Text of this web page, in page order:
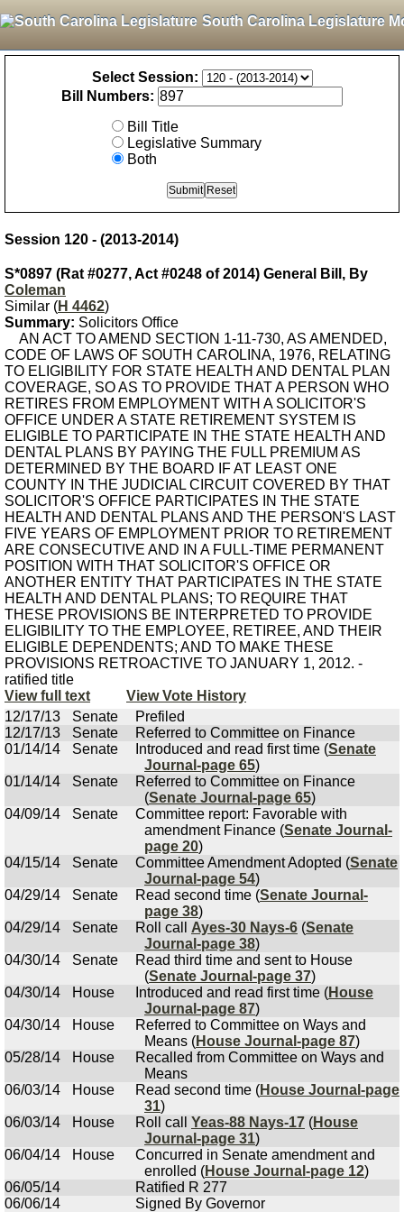
South Carolina Legislature
Select Session:
Bill Numbers:
Bill Title
Legislative Summary
Both
Session 120 - (2013-2014)
S*0897 (Rat #0277, Act #0248 of 2014) General Bill, By
Coleman
Similar (H 4462)
Summary: Solicitors Office
AN ACT TO AMEND SECTION 1-11-730, AS AMENDED,
CODE OF LAWS OF SOUTH CAROLINA, 1976, RELATING
TO ELIGIBILITY FOR STATE HEALTH AND DENTAL PLAN
COVERAGE, SO AS TO PROVIDE THAT A PERSON WHO
RETIRES FROM EMPLOYMENT WITH A SOLICITOR'S
OFFICE UNDER A STATE RETIREMENT SYSTEM IS
ELIGIBLE TO PARTICIPATE IN THE STATE HEALTH AND
DENTAL PLANS BY PAYING THE FULL PREMIUM AS
DETERMINED BY THE BOARD IF AT LEAST ONE
COUNTY IN THE JUDICIAL CIRCUIT COVERED BY THAT
SOLICITOR'S OFFICE PARTICIPATES IN THE STATE
HEALTH AND DENTAL PLANS AND THE PERSON'S LAST
FIVE YEARS OF EMPLOYMENT PRIOR TO RETIREMENT
ARE CONSECUTIVE AND IN A FULL-TIME PERMANENT
POSITION WITH THAT SOLICITOR'S OFFICE OR
ANOTHER ENTITY THAT PARTICIPATES IN THE STATE
HEALTH AND DENTAL PLANS; TO REQUIRE THAT
THESE PROVISIONS BE INTERPRETED TO PROVIDE
ELIGIBILITY TO THE EMPLOYEE, RETIREE, AND THEIR
ELIGIBLE DEPENDENTS; AND TO MAKE THESE
PROVISIONS RETROACTIVE TO JANUARY 1, 2012. -
ratified title
View full text
View Vote History
12/17/13
Senate
Prefiled
12/17/13
Senate
Referred to Committee on Finance
01/14/14
Senate Introduced and read first time (Senate
Journal-page 65)
01/14/14
Senate
Referred to Committee on Finance
(Senate Journal-page 65)
04/09/14
Senate
Committee report: Favorable with
amendment Finance (Senate Journal-
page 20)
04/15/14
Senate Committee Amendment Adopted (Senate
Journal-page 54)
04/29/14
Senate Read second time (Senate Journal-
page 38)
04/29/14
Senate Roll call Ayes-30 Nays-6 (Senate
Journal-page 38)
04/30/14
Senate
Read third time and sent to House
(Senate Journal-page 37)
04/30/14
House Introduced and read first time (House
Journal-page 87)
04/30/14
House
Referred to Committee on Ways and
Means (House Journal-page 87)
05/28/14
House
Recalled from Committee on Ways and
Means
06/03/14
House Read second time (House Journal-page
31)
06/03/14
House Roll call Yeas-88 Nays-17 (House
Journal-page 31)
06/04/14
House
Concurred in Senate amendment and
enrolled (House Journal-page 12)
06/05/14
Ratified R 277
06/06/14
Signed By Governor